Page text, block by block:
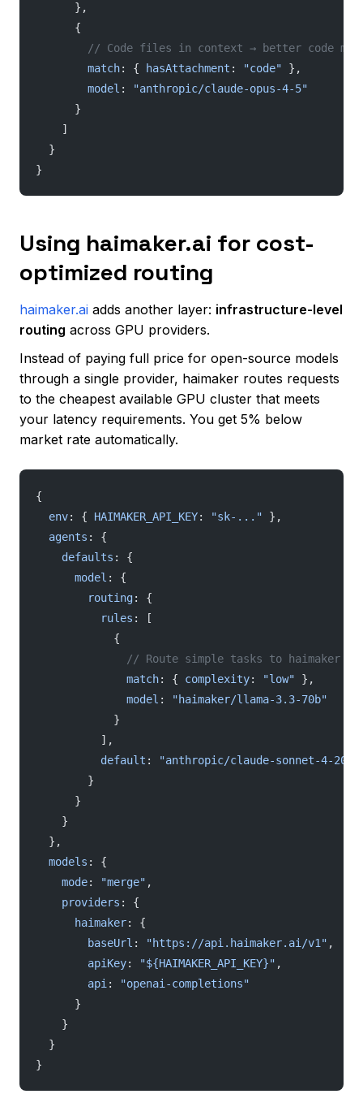
      },
      {
// Code files in context → better code
        match
: { hasAttachment : "code" },
        model
:
"anthropic/claude-opus-4-5"
      }
    ]
  }
}
Using haimaker.ai for cost-
optimized routing
haimaker.ai adds another layer: infrastructure-level
routing across GPU providers.
Instead of paying full price for open-source models
through a single provider, haimaker routes requests
to the cheapest available GPU cluster that meets
your latency requirements. You get 5% below
market rate automatically.
{
  env
: { HAIMAKER_API_KEY: "sk-..." },
  agents
: {
    defaults
: {
      model
: {
        routing
: {
          rules
: [
            {
// Route simple tasks to haimaker
              match
: { complexity: "low" },
              model
:
"haimaker/llama-3.3-70b"
            }
          ],
          default
:
"anthropic/claude-sonnet-4-
        }
      }
    }
  },
  models
: {
    mode
: "merge" ,
    providers
: {
      haimaker
: {
        baseUrl
: "https://api.haimaker.ai/v1" ,
        apiKey
: "${HAIMAKER_API_KEY}" ,
        api
:
"openai-completions"
      }
    }
  }
}